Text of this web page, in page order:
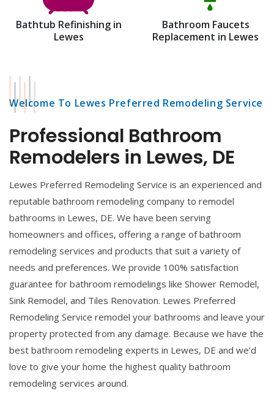
Bathtub Refinishing in
Lewes
Bathroom Faucets
Replacement in Lewes
Welcome To Lewes Preferred Remodeling Service
Professional Bathroom
Remodelers in Lewes, DE
Lewes Preferred Remodeling Service is an experienced and
reputable bathroom remodeling company to remodel
bathrooms in Lewes, DE. We have been serving
homeowners and offices, offering a range of bathroom
remodeling services and products that suit a variety of
needs and preferences. We provide 100% satisfaction
guarantee for bathroom remodelings like Shower Remodel,
Sink Remodel, and Tiles Renovation. Lewes Preferred
Remodeling Service remodel your bathrooms and leave your
property protected from any damage. Because we have the
best bathroom remodeling experts in Lewes, DE and we’d
love to give your home the highest quality bathroom
remodeling services around.